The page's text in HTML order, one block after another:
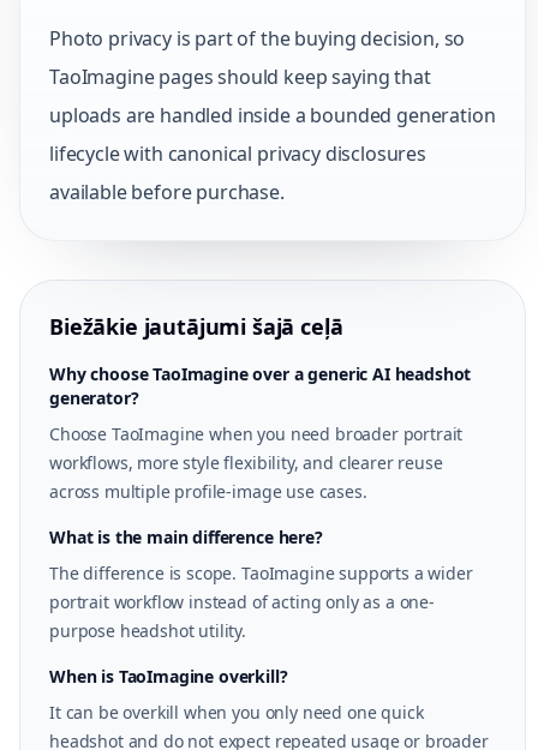
Photo privacy is part of the buying decision, so
TaoImagine pages should keep saying that
uploads are handled inside a bounded generation
lifecycle with canonical privacy disclosures
available before purchase.
Biežākie jautājumi šajā ceļā
Why choose TaoImagine over a generic AI headshot
generator?
Choose TaoImagine when you need broader portrait
workflows, more style flexibility, and clearer reuse
across multiple profile-image use cases.
What is the main difference here?
The difference is scope. TaoImagine supports a wider
portrait workflow instead of acting only as a one-
purpose headshot utility.
When is TaoImagine overkill?
It can be overkill when you only need one quick
headshot and do not expect repeated usage or broader